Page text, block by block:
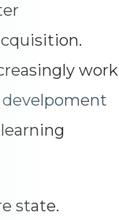
work
state.